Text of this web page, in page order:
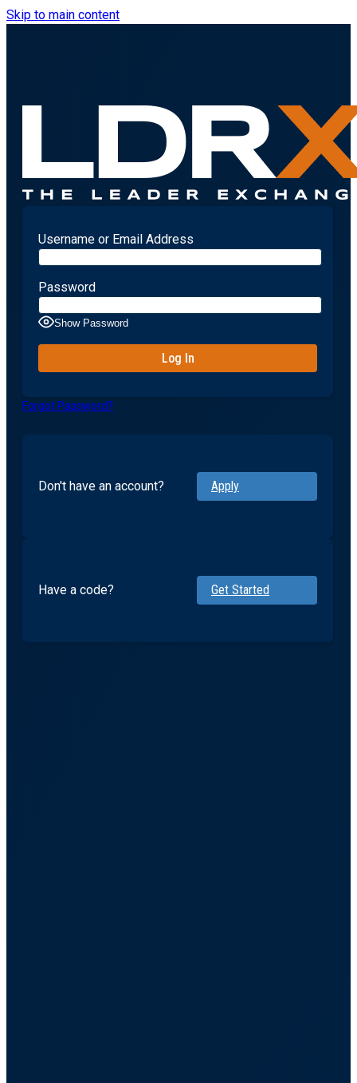
Skip to main content
Username or Email Address
Password
Show Password
Forgot Password?
Don't have an account? Apply
Have a code? Get Started